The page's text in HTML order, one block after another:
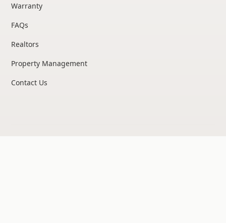
Warranty
FAQs
Realtors
Property Management
Contact Us